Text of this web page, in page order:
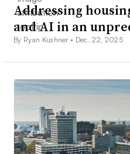
Addressing
and AI in an
By Ryan Kushner • Dec. 22, 2025